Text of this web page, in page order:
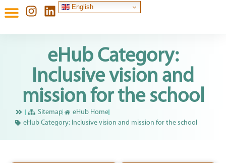
English
eHub Category:
Inclusive vision and
mission for the school
Sitemap
eHub Home
eHub Category: Inclusive vision and mission for the school